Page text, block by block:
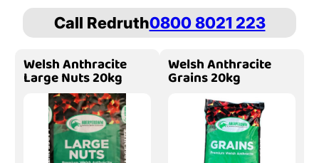
Call Redruth0800 8021 223
Welsh Anthracite
Large Nuts 20kg
Welsh Anthracite
Grains 20kg